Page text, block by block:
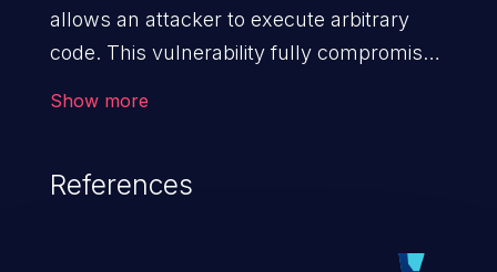
allows an attacker to execute arbitrary
code. This vulnerability fully compromises
manipulation of data, denial of service
command injection in the fact that it is
Show more
References